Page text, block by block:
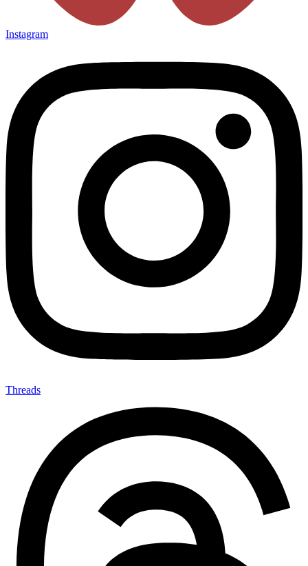
Instagram
Threads